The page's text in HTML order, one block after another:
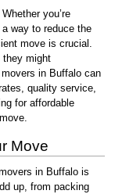
you’re
way to reduce the
move is crucial.
they might
in Buffalo can
quality service,
for affordable
Move
in Buffalo is
up, from packing